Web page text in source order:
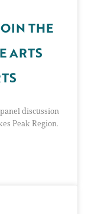
THE
ARTS
discussion
Peak Region.